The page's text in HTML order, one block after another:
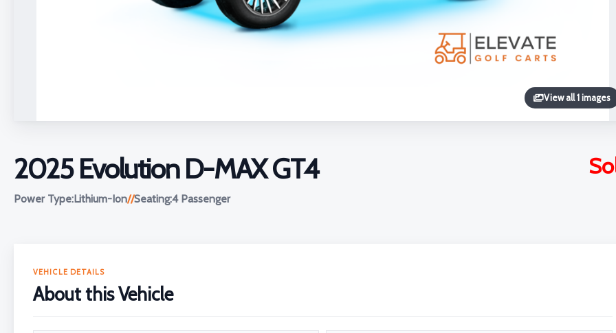
View all 1 images
2025 Evolution D-MAX GT4
Power Type:Lithium-Ion//Seating:4 Passenger
VEHICLE DETAILS
About this Vehicle